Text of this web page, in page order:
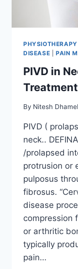
PHYSIOTHERAPY
DISEASE
PAIN
PIVD in
Treatment
By Nitesh
PIVD (
neck..
/prolapsed
protrusion or
pulposus
fibrosus.
disease
compression
or arthritic
typically
pain…